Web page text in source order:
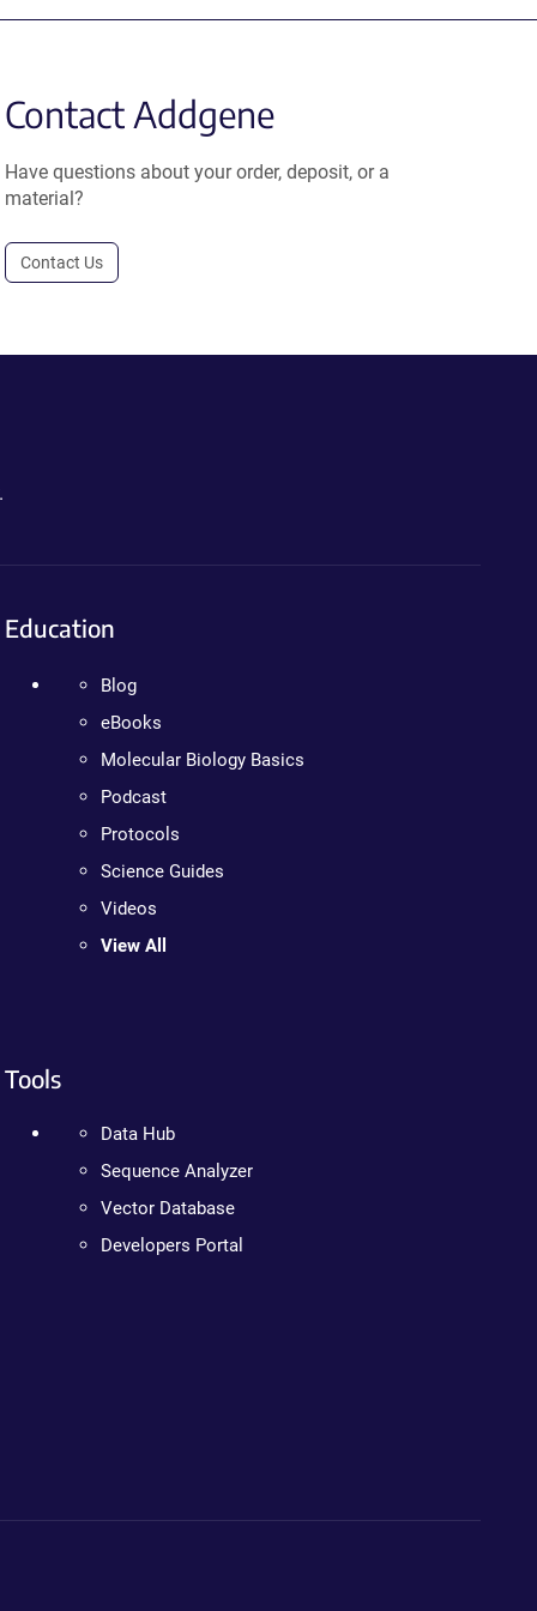
Contact Addgene
Have questions about your order, deposit, or a
material?
Contact Us
Education
Blog
eBooks
Molecular Biology Basics
Podcast
Protocols
Science Guides
Videos
View All
Tools
Data Hub
Sequence Analyzer
Vector Database
Developers Portal